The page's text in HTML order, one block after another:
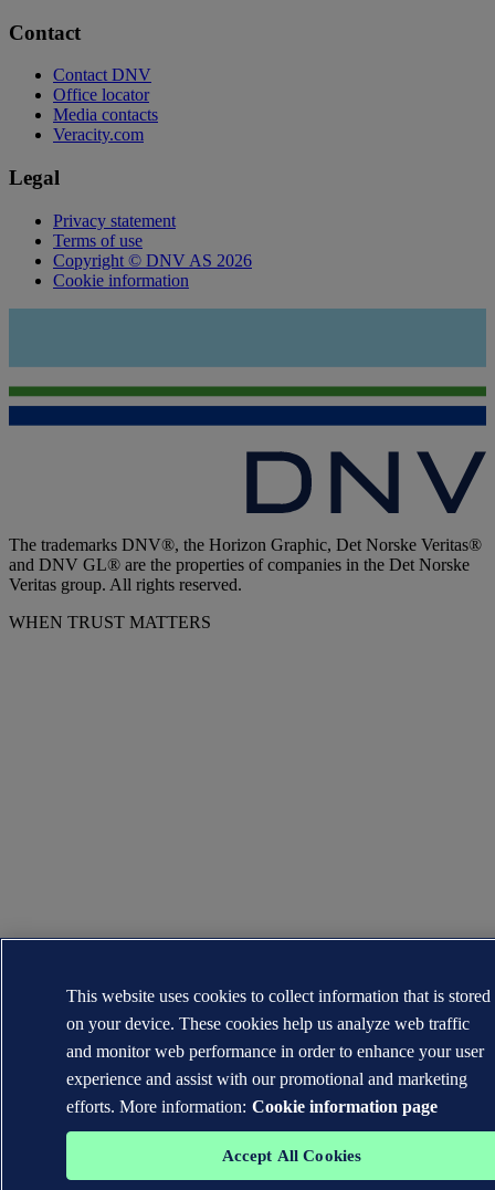
Contact
Contact DNV
Office locator
Media contacts
Veracity.com
Legal
Privacy statement
Terms of use
Copyright © DNV AS 2026
Cookie information
The trademarks DNV®, the Horizon Graphic, Det Norske Veritas®
and DNV GL® are the properties of companies in the Det Norske
Veritas group. All rights reserved.
WHEN TRUST MATTERS
This website uses cookies to collect information that is stored
on your device. These cookies help us analyze web traffic
and monitor web performance in order to enhance your user
experience and assist with our promotional and marketing
efforts. More information: Cookie information page
Accept All Cookies